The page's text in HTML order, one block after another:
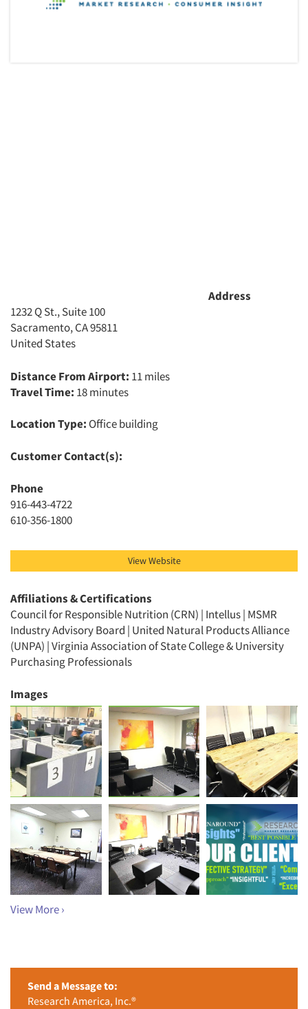
Address
1232 Q St., Suite 100
Sacramento, CA 95811
United States
Distance From Airport: 11 miles
Travel Time: 18 minutes
Location Type: Office building
Customer Contact(s):
Phone
916-443-4722
610-356-1800
View Website
Affiliations & Certifications
Council for Responsible Nutrition (CRN) | Intellus | MSMR
Industry Advisory Board | United Natural Products Alliance
(UNPA) | Virginia Association of State College & University
Purchasing Professionals
Images
View More ›
Send a Message to:
Research America, Inc.®